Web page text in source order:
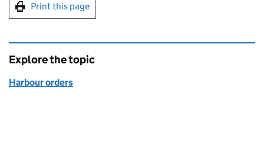
Print this page
Explore the topic
Harbour orders